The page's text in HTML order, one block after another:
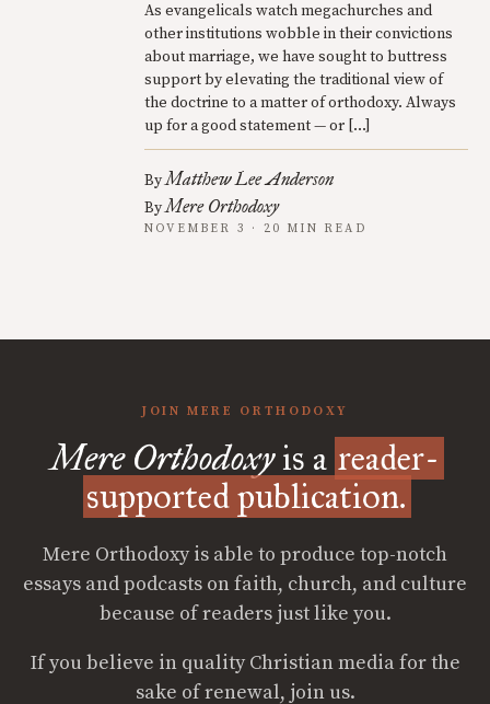
As evangelicals watch megachurches and
other institutions wobble in their convictions
about marriage, we have sought to buttress
support by elevating the traditional view of
the doctrine to a matter of orthodoxy. Always
up for a good statement — or […]
ByMatthew Lee Anderson
ByMere Orthodoxy
NOVEMBER 3 · 20 MIN READ
JOIN MERE ORTHODOXY
Mere Orthodoxyis a reader-
supported publication.
Mere Orthodoxy is able to produce top-notch
essays and podcasts on faith, church, and culture
because of readers just like you.
If you believe in quality Christian media for the
sake of renewal, join us.